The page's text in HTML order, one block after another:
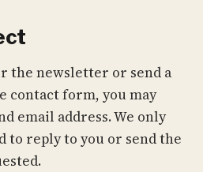
the newsletter or send a
contact form, you may
email address. We only
to reply to you or send the